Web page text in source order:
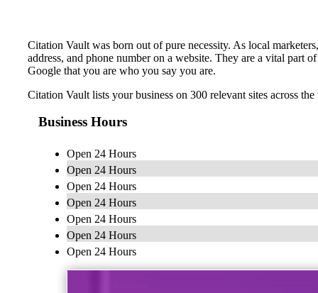
Citation Vault was born out of pure necessity. As local
address, and phone number on a website. They are a vital part
Google that you are who you say you are.
Citation Vault lists your business on 300 relevant sites across
Business Hours
Open 24 Hours
Open 24 Hours
Open 24 Hours
Open 24 Hours
Open 24 Hours
Open 24 Hours
Open 24 Hours